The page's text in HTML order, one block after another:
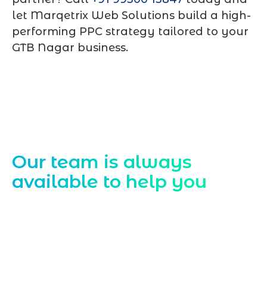
let Marqetrix Web Solutions build a high-
performing PPC strategy tailored to your
GTB Nagar business.
Our team is always
available to help you